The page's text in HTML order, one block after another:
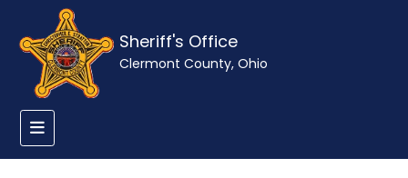
Sheriff's Office
Clermont County, Ohio